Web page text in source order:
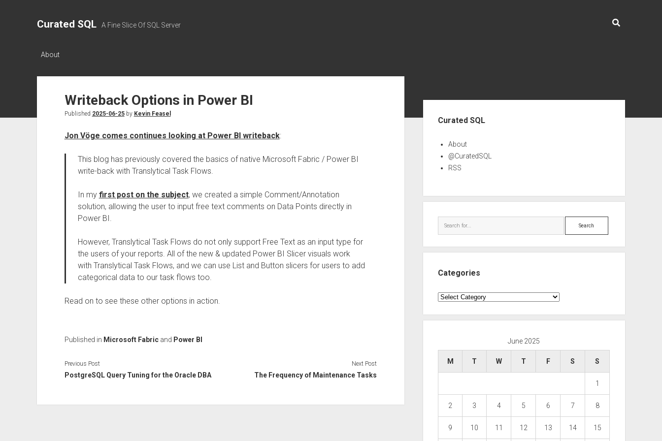
Curated SQL A Fine Slice Of SQL Server
About
Writeback Options in Power BI
Published 2025-06-25by Kevin Feasel
Jon Vöge comes continues looking at Power BI writeback:
This blog has previously covered the basics of native Microsoft Fabric / Power BI
write-back with Translytical Task Flows.
In my first post on the subject, we created a simple Comment/Annotation
solution, allowing the user to input free text comments on Data Points directly in
Power BI.
However, Translytical Task Flows do not only support Free Text as an input type for
the users of your reports. All of the new & updated Power BI Slicer visuals work
with Translytical Task Flows, and we can use List and Button slicers for users to add
categorical data to our task flows too.
Read on to see these other options in action.
Published in Microsoft Fabricand Power BI
Previous Post
PostgreSQL Query Tuning for the Oracle DBA
Next Post
The Frequency of Maintenance Tasks
Curated SQL
About
@CuratedSQL
RSS
Search
Categories
Categories
June 2025
M T W T F S S
1
2 3 4 5 6 7 8
9 10 11 12 13 14 15